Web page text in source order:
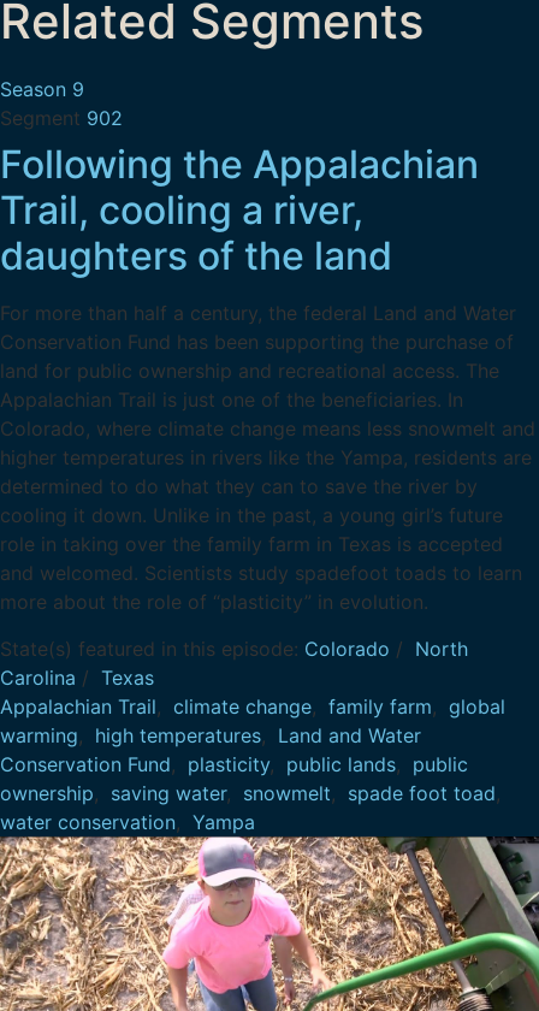
Related Segments
Season 9
Segment 902
Following the Appalachian
Trail, cooling a river,
daughters of the land
For more than half a century, the federal Land and Water
Conservation Fund has been supporting the purchase of
land for public ownership and recreational access. The
Appalachian Trail is just one of the beneficiaries. In
Colorado, where climate change means less snowmelt and
higher temperatures in rivers like the Yampa, residents are
determined to do what they can to save the river by
cooling it down. Unlike in the past, a young girl’s future
role in taking over the family farm in Texas is accepted
and welcomed. Scientists study spadefoot toads to learn
more about the role of “plasticity” in evolution.
State(s) featured in this episode: Colorado / North
Carolina / Texas
Appalachian Trail, climate change, family farm, global
warming, high temperatures, Land and Water
Conservation Fund, plasticity, public lands, public
ownership, saving water, snowmelt, spade foot toad,
water conservation, Yampa